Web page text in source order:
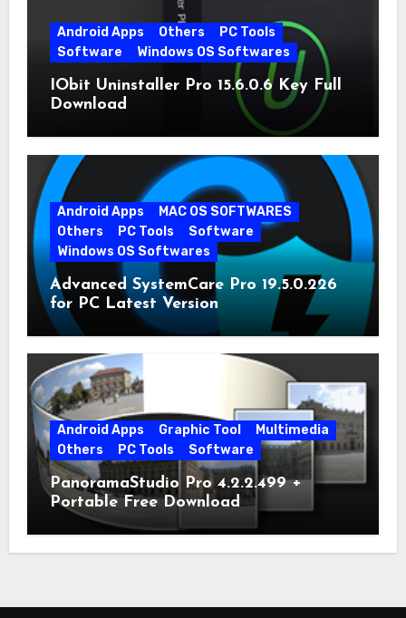
Android Apps Others
PC Tools
Software
Windows OS Softwares
IObit Uninstaller Pro 15.6.0.6 Key Full
Download
Android Apps
MAC OS SOFTWARES
Others
PC Tools
Software
Windows OS Softwares
Advanced SystemCare Pro 19.5.0.226
for PC Latest Version
Android Apps Graphic Tool
Multimedia
Others
PC Tools Software
PanoramaStudio Pro 4.2.2.499 +
Portable Free Download